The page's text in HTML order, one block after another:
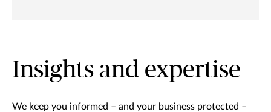
Insights and expertise
We keep you informed – and your business protected –